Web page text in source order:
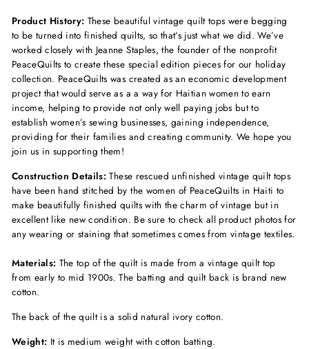
Product History: These beautiful vintage quilt tops were begging
to be turned into finished quilts, so that’s just what we did. We’ve
worked closely with Jeanne Staples, the founder of the nonprofit
PeaceQuilts to create these special edition pieces for our holiday
collection. PeaceQuilts was created as an economic development
project that would serve as a a way for Haitian women to earn
income, helping to provide not only well paying jobs but to
establish women’s sewing businesses, gaining independence,
providing for their families and creating community. We hope you
join us in supporting them!
Construction Details: These rescued unfinished vintage quilt tops
have been hand stitched by the women of PeaceQuilts in Haiti to
make beautifully finished quilts with the charm of vintage but in
excellent like new condition. Be sure to check all product photos for
any wearing or staining that sometimes comes from vintage textiles.
Materials: The top of the quilt is made from a vintage quilt top
from early to mid 1900s. The batting and quilt back is brand new
cotton.
The back of the quilt is a solid natural ivory cotton.
Weight: It is medium weight with cotton batting.